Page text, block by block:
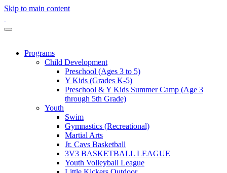
Skip to main content
Programs
Child Development
Preschool (Ages 3 to 5)
Y Kids (Grades K-5)
Preschool & Y Kids Summer Camp (Age 3
through 5th Grade)
Youth
Swim
Gymnastics (Recreational)
Martial Arts
Jr. Cavs Basketball
3V3 BASKETBALL LEAGUE
Youth Volleyball League